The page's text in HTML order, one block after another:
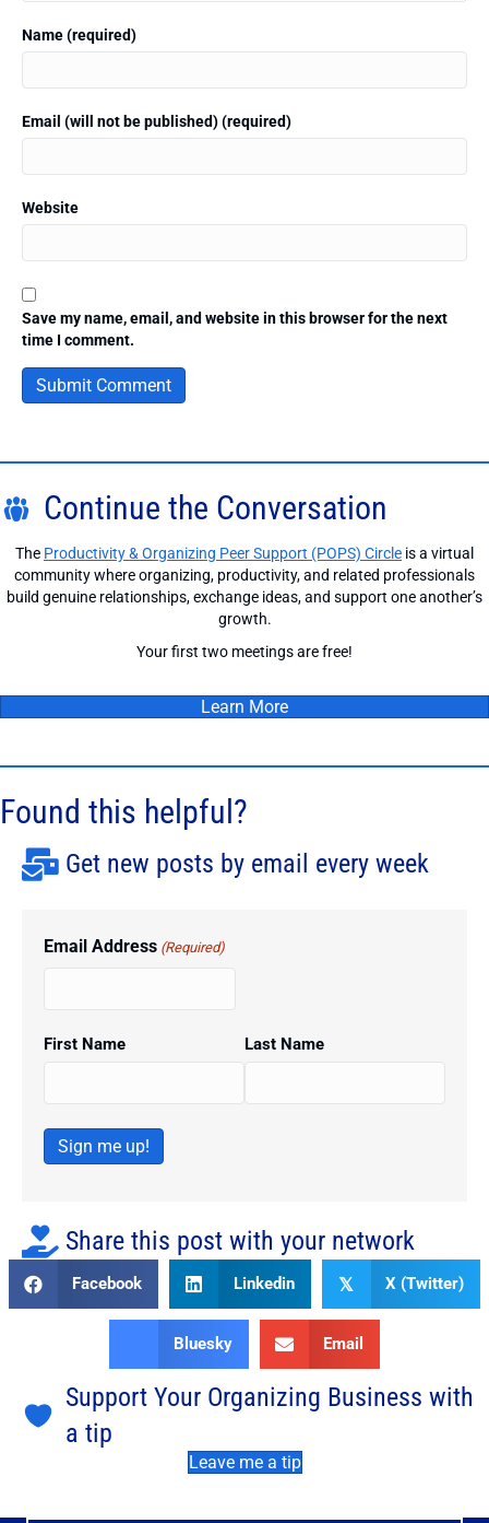
Name (required)
Email (will not be published) (required)
Website
Save my name, email, and website in this browser for the next
time I comment.
Continue the Conversation
The Productivity & Organizing Peer Support (POPS) Circle is a virtual
community where organizing, productivity, and related professionals
build genuine relationships, exchange ideas, and support one another’s
growth.
Your first two meetings are free!
Learn More
Found this helpful?
Get new posts by email every week
Email Address (Required)
First Name Last Name
Sign me up!
Share this post with your network
Facebook Linkedin 𝕏 X (Twitter)
Bluesky Email
Support Your Organizing Business with
a tip
Leave me a tip